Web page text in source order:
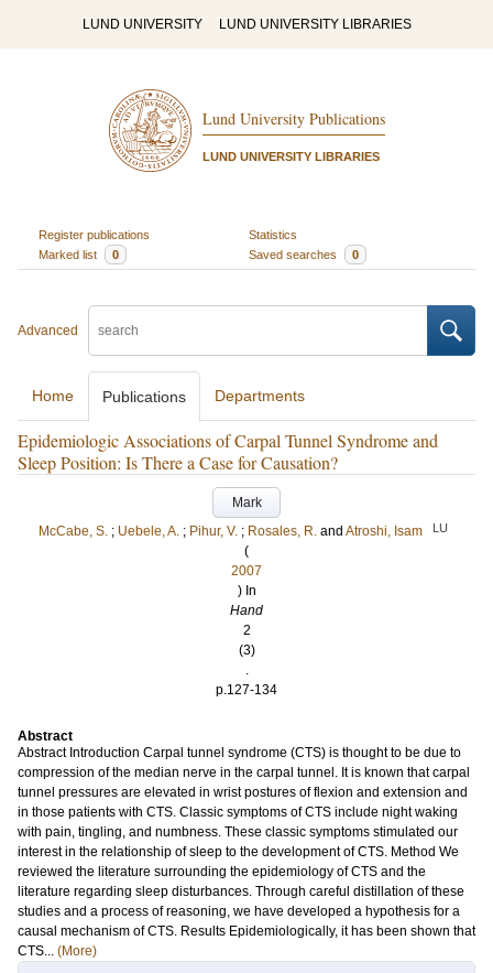
LUND UNIVERSITY LUND UNIVERSITY LIBRARIES
Lund University Publications
LUND UNIVERSITY LIBRARIES
Register publications
Statistics
Marked list
0 Saved searches 0
Advanced
Home Publications Departments
Epidemiologic Associations of Carpal Tunnel Syndrome and
Sleep Position: Is There a Case for Causation?
Mark
McCabe, S. ; Uebele, A. ; Pihur, V. ; Rosales, R. and Atroshi, Isam LU
(
2007
) In
Hand
2
(3)
.
p.127-134
Abstract
Abstract Introduction Carpal tunnel syndrome (CTS) is thought to be due to
compression of the median nerve in the carpal tunnel. It is known that carpal
tunnel pressures are elevated in wrist postures of flexion and extension and
in those patients with CTS. Classic symptoms of CTS include night waking
with pain, tingling, and numbness. These classic symptoms stimulated our
interest in the relationship of sleep to the development of CTS. Method We
reviewed the literature surrounding the epidemiology of CTS and the
literature regarding sleep disturbances. Through careful distillation of these
studies and a process of reasoning, we have developed a hypothesis for a
causal mechanism of CTS. Results Epidemiologically, it has been shown that
CTS... (More)